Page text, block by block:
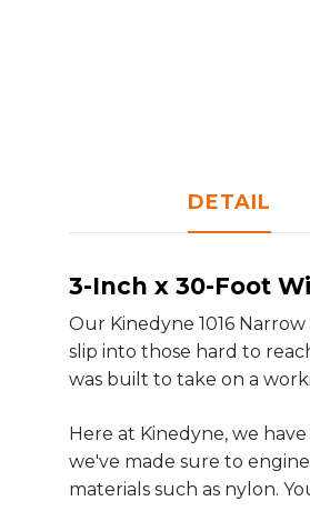
DETAIL
3-Inch x 30-Foot
Our Kinedyne 1016
slip into those hard to
was built to take on a
Here at Kinedyne, we
we've made sure to
materials such as nylon.